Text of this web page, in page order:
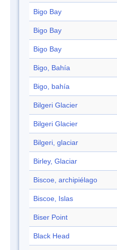
Bigo Bay
Bigo Bay
Bigo Bay
Bigo, Bahía
Bigo, bahía
Bilgeri Glacier
Bilgeri Glacier
Bilgeri, glaciar
Birley, Glaciar
Biscoe, archipiélago
Biscoe, Islas
Biser Point
Black Head